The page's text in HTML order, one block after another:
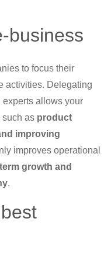
business
to focus their
activities. Delegating
experts allows your
such as product
improving
improves operational
growth and
.